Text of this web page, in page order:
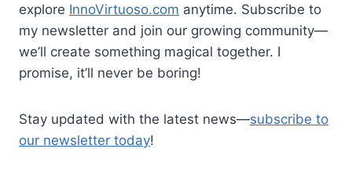
explore InnoVirtuoso.com anytime. Subscribe to
my newsletter and join our growing community—
we’ll create something magical together. I
promise, it’ll never be boring!
Stay updated with the latest news—subscribe to
our newsletter today!